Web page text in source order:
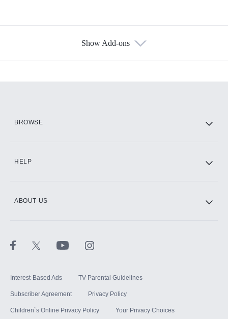
Show Add-ons
BROWSE
HELP
ABOUT US
Interest-Based Ads TV Parental Guidelines
Subscriber Agreement Privacy Policy
Children`s Online Privacy Policy Your Privacy Choices